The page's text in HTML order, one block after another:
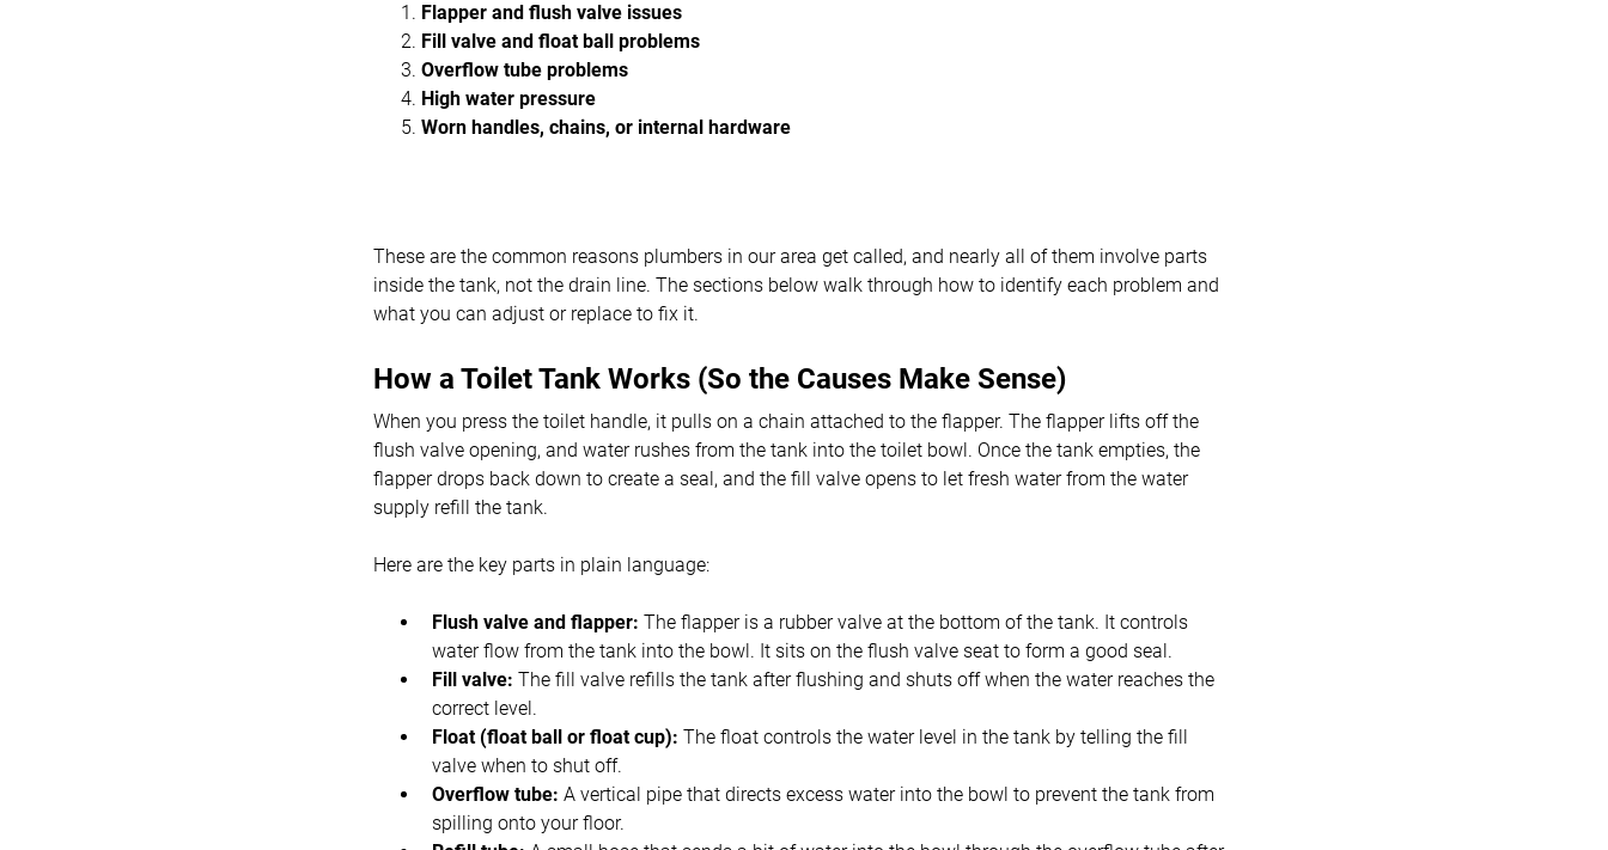
Flapper and flush valve issues
Fill valve and float ball problems
Overflow tube problems
High water pressure
Worn handles, chains, or internal hardware
These are the common reasons plumbers in our area get called, and nearly all of them involve parts
inside the tank, not the drain line. The sections below walk through how to identify each problem and
what you can adjust or replace to fix it.
How a Toilet Tank Works (So the Causes Make Sense)
When you press the toilet handle, it pulls on a chain attached to the flapper. The flapper lifts off the
flush valve opening, and water rushes from the tank into the toilet bowl. Once the tank empties, the
flapper drops back down to create a seal, and the fill valve opens to let fresh water from the water
supply refill the tank.
Here are the key parts in plain language:
Flush valve and flapper: The flapper is a rubber valve at the bottom of the tank. It controls
water flow from the tank into the bowl. It sits on the flush valve seat to form a good seal.
Fill valve: The fill valve refills the tank after flushing and shuts off when the water reaches the
correct level.
Float (float ball or float cup): The float controls the water level in the tank by telling the fill
valve when to shut off.
Overflow tube: A vertical pipe that directs excess water into the bowl to prevent the tank from
spilling onto your floor.